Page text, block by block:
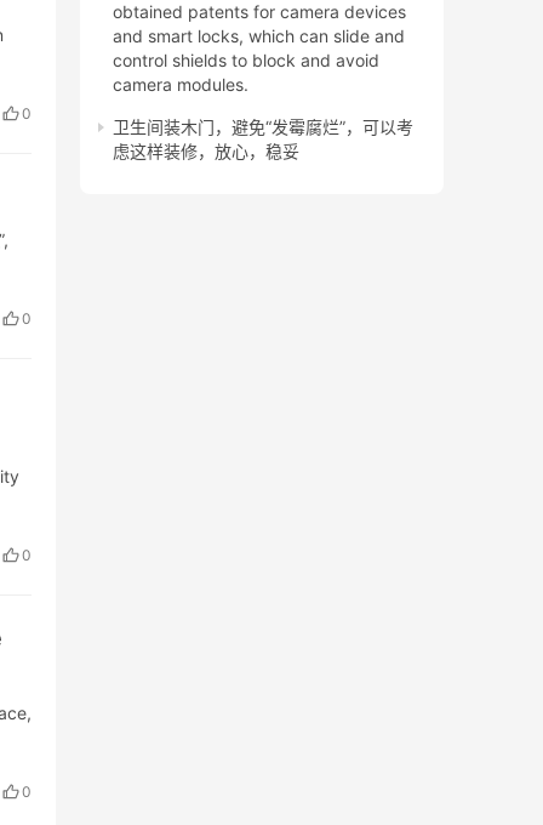
0
0
0
0
obtained patents for camera devices
and smart locks, which can slide and
control shields to block and avoid
camera modules.
卫生间装木门，避免“发霉腐烂”，可以考
虑这样装修，放心，稳妥